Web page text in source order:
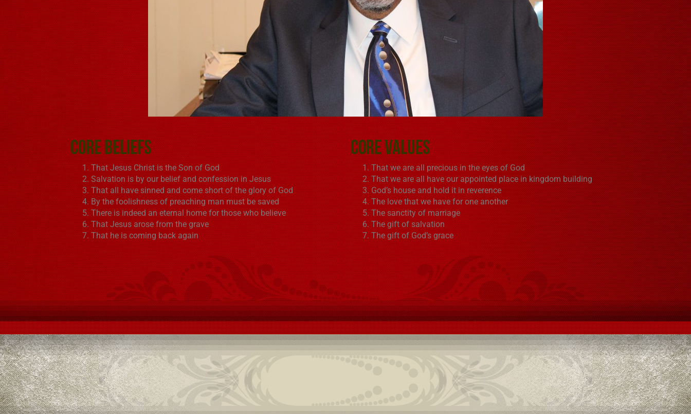
Core Beliefs
That Jesus Christ is the Son of God
Salvation is by our belief and confession in Jesus
That all have sinned and come short of the glory of God
By the foolishness of preaching man must be saved
There is indeed an eternal home for those who believe
That Jesus arose from the grave
That he is coming back again
Core Values
That we are all precious in the eyes of God
That we are all have our appointed place in kingdom building
God’s house and hold it in reverence
The love that we have for one another
The sanctity of marriage
The gift of salvation
The gift of God’s grace